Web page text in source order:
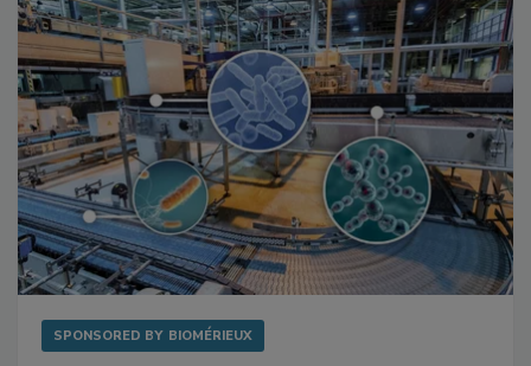
SPONSORED BY BIOMÉRIEUX